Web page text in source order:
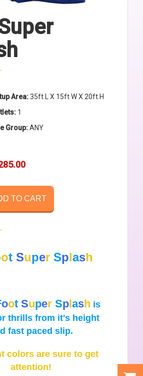
Area:35ft L X 15ft W X 20ft H
1
Group:ANY
TO CART
ot Super Splash
oot Super Sp ash is
thrills from it's height
fast paced slip.
colors are sure to get
attention!